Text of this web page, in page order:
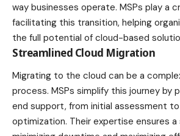
way businesses operate. MSPs play a
facilitating this transition, helping
the full potential of cloud-based
Streamlined Cloud Migration
Migrating to the cloud can be a
process. MSPs simplify this journey by
end support, from initial assessment
optimization. Their expertise ensures